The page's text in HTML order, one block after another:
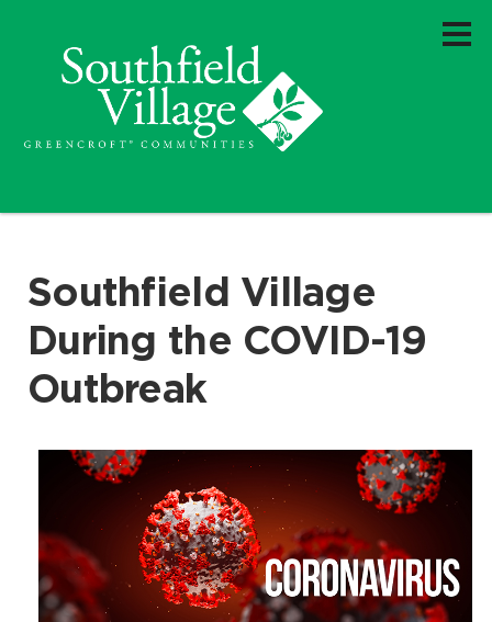
Southfield Village
During the COVID-19
Outbreak